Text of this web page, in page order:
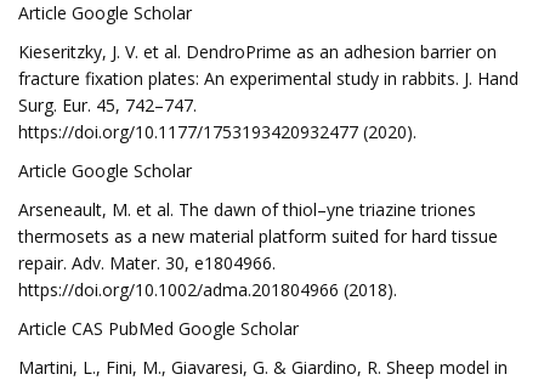
Article Google Scholar
Kieseritzky, J. V. et al. DendroPrime as an adhesion barrier on
fracture fixation plates: An experimental study in rabbits. J. Hand
Surg. Eur. 45, 742–747.
https://doi.org/10.1177/1753193420932477 (2020).
Article Google Scholar
Arseneault, M. et al. The dawn of thiol–yne triazine triones
thermosets as a new material platform suited for hard tissue
repair. Adv. Mater. 30, e1804966.
https://doi.org/10.1002/adma.201804966 (2018).
Article CAS PubMed Google Scholar
Martini, L., Fini, M., Giavaresi, G. & Giardino, R. Sheep model in